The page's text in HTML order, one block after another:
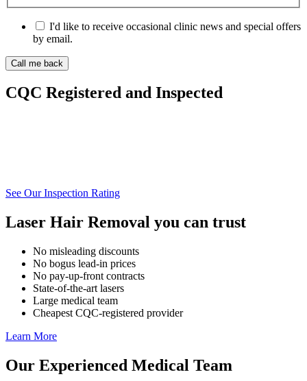
I'd like to receive occasional clinic news and special offers
by email.
CQC Registered and Inspected
See Our Inspection Rating
Laser Hair Removal you can trust
No misleading discounts
No bogus lead-in prices
No pay-up-front contracts
State-of-the-art lasers
Large medical team
Cheapest CQC-registered provider
Learn More
Our Experienced Medical Team